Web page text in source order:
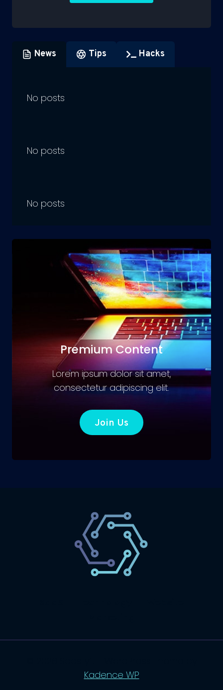
News Tips Hacks
No posts
No posts
No posts
Premium Content
Lorem ipsum dolor sit amet,
consectetur adipiscing elit.
Join Us
Kadence WP